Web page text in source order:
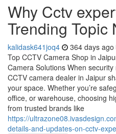
Why Cctv
Trending Topic
kalidask641joq4 364 days ago
Top CCTV Camera Shop in
Camera Solutions When
CCTV camera dealer in Jaipur
your space. Whether you’re
office, or warehouse, choosing
from trusted brands like
https://
details-and-updates-on-cctv-